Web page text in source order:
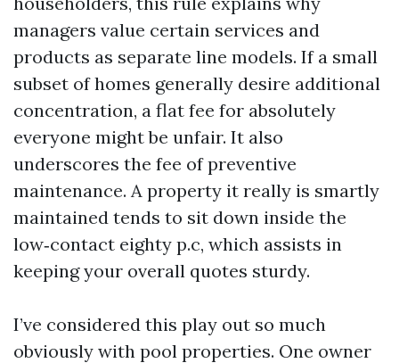
managers value certain services and
products as separate line models. If a small
subset of homes generally desire additional
concentration, a flat fee for absolutely
everyone might be unfair. It also
underscores the fee of preventive
maintenance. A property it really is smartly
maintained tends to sit down inside the
low‑contact eighty p.c, which assists in
keeping your overall quotes sturdy.
I’ve considered this play out so much
obviously with pool properties. One owner